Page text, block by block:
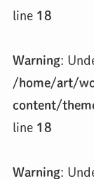
line 18
Warning:
/home/art/
content/
line 18
Warning: